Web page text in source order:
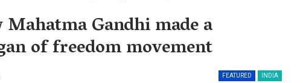
Gandhi made a
of freedom movement
FEATURED INDIA